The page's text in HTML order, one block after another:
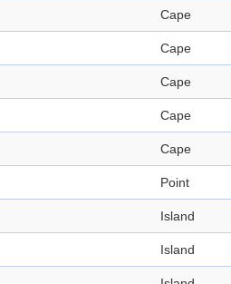
Cape
Cape
Cape
Cape
Cape
Point
Island
Island